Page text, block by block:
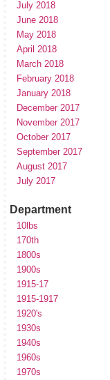
July 2018
June 2018
May 2018
April 2018
March 2018
February 2018
January 2018
December 2017
November 2017
October 2017
September 2017
August 2017
July 2017
Department
10lbs
170th
1800s
1900s
1915-17
1915-1917
1920's
1930s
1940s
1960s
1970s